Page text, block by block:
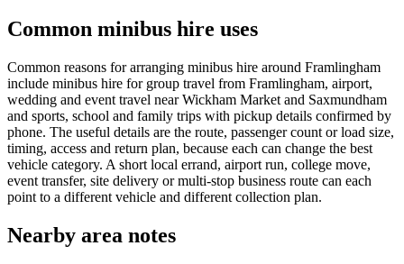
Common minibus hire uses
Common reasons for arranging minibus hire around Framlingham
include minibus hire for group travel from Framlingham, airport,
wedding and event travel near Wickham Market and Saxmundham
and sports, school and family trips with pickup details confirmed by
phone. The useful details are the route, passenger count or load size,
timing, access and return plan, because each can change the best
vehicle category. A short local errand, airport run, college move,
event transfer, site delivery or multi-stop business route can each
point to a different vehicle and different collection plan.
Nearby area notes